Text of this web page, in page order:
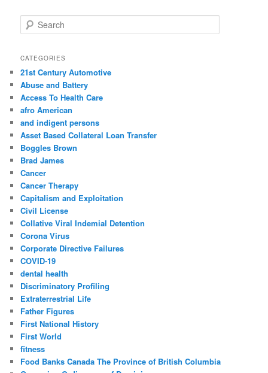
e
r
h
CATEGORIES
21st Century Automotive
Abuse and Battery
Access To Health Care
afro American
and indigent persons
Asset Based Collateral Loan Transfer
Boggles Brown
Brad James
Cancer
Cancer Therapy
Capitalism and Exploitation
Civil License
Collative Viral Indemial Detention
Corona Virus
Corporate Directive Failures
COVID-19
dental health
Discriminatory Profiling
Extraterrestrial Life
Father Figures
First National History
First World
fitness
Food Banks Canada The Province of British Columbia